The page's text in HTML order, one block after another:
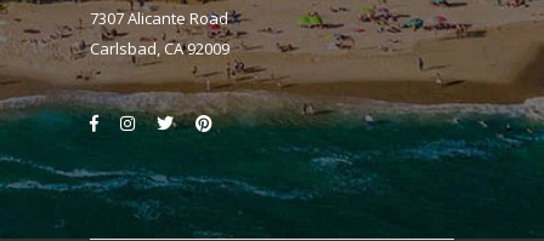
7307 Alicante Road
Carlsbad, CA 92009